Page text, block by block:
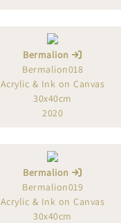
Bermalion
Bermalion018
Acrylic & Ink on Canvas
30x40cm
2020
Bermalion
Bermalion019
Acrylic & Ink on Canvas
30x40cm